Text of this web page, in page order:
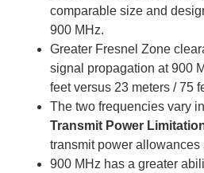
comparable size and
900 MHz.
Greater Fresnel Zone
signal propagation at 900
feet versus 23 meters / 75
The two frequencies vary
Transmit Power
transmit power allowances
900 MHz has a greater